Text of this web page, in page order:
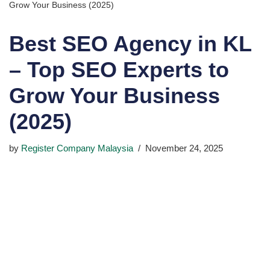
Grow Your Business (2025)
Best SEO Agency in KL
– Top SEO Experts to
Grow Your Business
(2025)
by Register Company Malaysia November 24, 2025